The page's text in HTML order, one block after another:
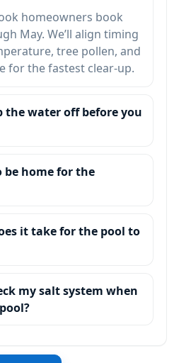
homeowners book
May. We’ll align timing
tree pollen, and
for the fastest clear-up.
the water off before you
be home for the
it take for the pool to
my salt system when